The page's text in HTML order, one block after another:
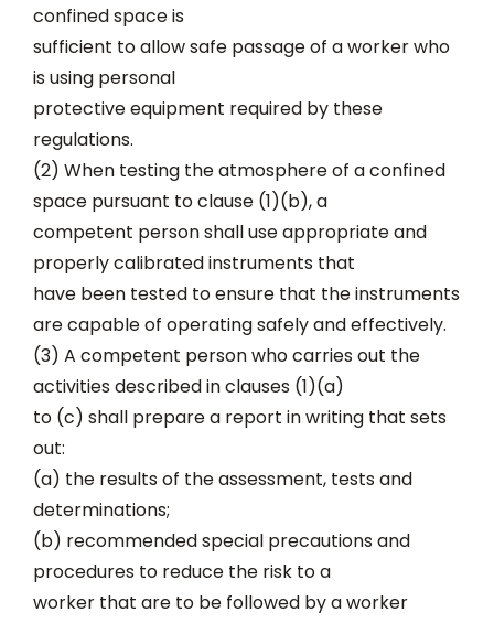
confined space is
sufficient to allow safe passage of a worker who
is using personal
protective equipment required by these
regulations.
(2) When testing the atmosphere of a confined
space pursuant to clause (1)(b), a
competent person shall use appropriate and
properly calibrated instruments that
have been tested to ensure that the instruments
are capable of operating safely and effectively.
(3) A competent person who carries out the
activities described in clauses (1)(a)
to (c) shall prepare a report in writing that sets
out:
(a) the results of the assessment, tests and
determinations;
(b) recommended special precautions and
procedures to reduce the risk to a
worker that are to be followed by a worker